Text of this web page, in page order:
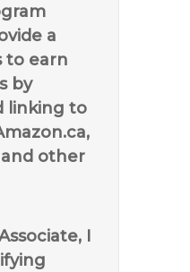
a
to earn
by
linking to
other
I